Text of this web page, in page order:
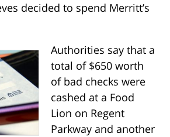
decided to spend Merritt’s
Authorities say that a
total of $650 worth
of bad checks were
cashed at a Food
Lion on Regent
Parkway and another